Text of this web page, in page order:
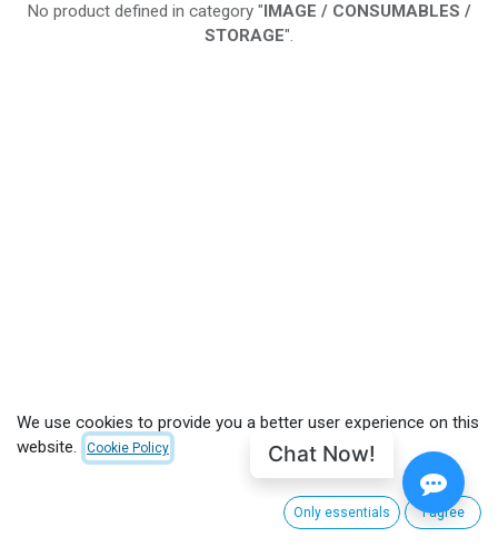
No product defined in category "IMAGE / CONSUMABLES /
STORAGE".
We use cookies to provide you a better user experience on this
website.
Cookie Policy
Only essentials I agree
Chat Now!